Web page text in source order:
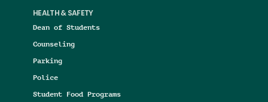
HEALTH & SAFETY
Dean of Students
Counseling
Parking
Police
Student Food Programs